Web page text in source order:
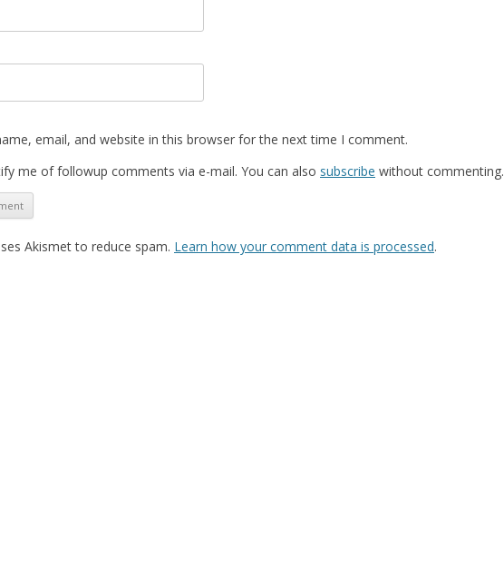
email, and website in this browser for the next time I comment.
me of followup comments via e-mail. You can also subscribe without commenting.
Akismet to reduce spam. Learn how your comment data is processed.